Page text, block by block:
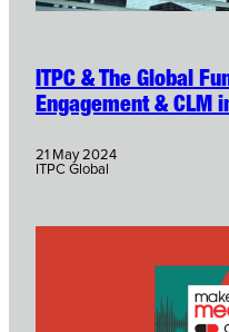
ITPC & The Global
Engagement & CLM
21 May 2024
ITPC Global